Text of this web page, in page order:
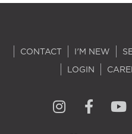
CONTACT I'M NEW
LOGIN